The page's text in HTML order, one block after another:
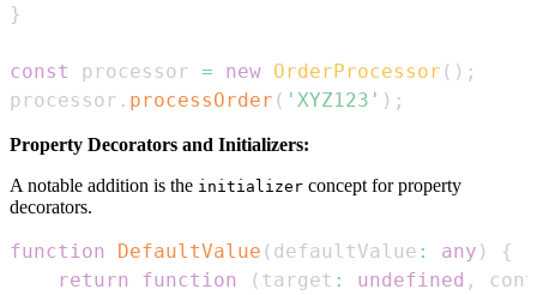
}
const processor = new OrderProcessor ( ) ;
processor . processOrder ( 'XYZ123' ) ;
Property Decorators and Initializers:
A notable addition is the initializer concept for property
decorators.
function DefaultValue ( defaultValue : any )
{
return
function ( target : undefined ,